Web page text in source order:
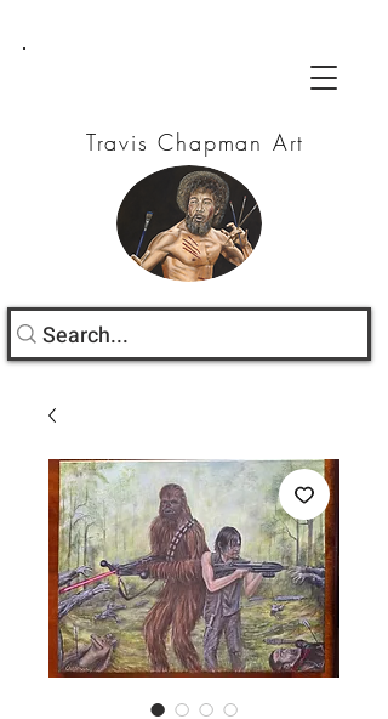
Travis Chapman Art